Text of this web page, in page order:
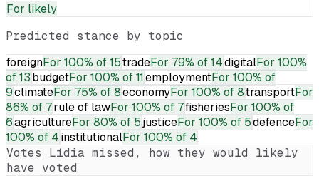
For likely
Predicted stance by topic
foreignFor 100% of 15tradeFor 79% of 14digitalFor 100%
of 13budgetFor 100% of 11employmentFor 100% of
9climateFor 75% of 8economyFor 100% of 8transportFor
86% of 7rule of lawFor 100% of 7fisheriesFor 100% of
6agricultureFor 80% of 5justiceFor 100% of 5defenceFor
100% of 4institutionalFor 100% of 4
Votes Lídia missed, how they would likely
have voted